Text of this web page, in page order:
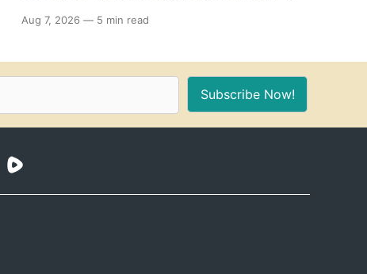
the proud owner of one or more, you should
healthy, stimulating environment for them.
Aug 7, 2026 — 5 min read
Subscribe Now!